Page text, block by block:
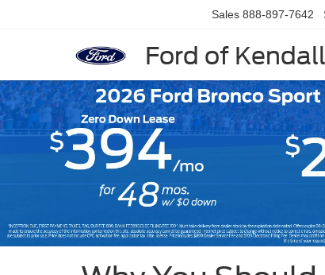
Ford of Kendall
Sales 888-897-7642